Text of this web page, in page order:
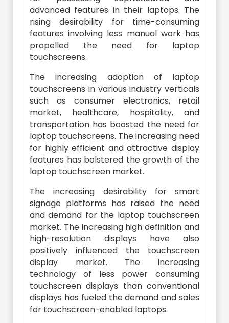
advanced features in their laptops. The
rising desirability for time-consuming
features involving less manual work has
propelled the need for laptop
touchscreens.
The increasing adoption of laptop
touchscreens in various industry verticals
such as consumer electronics, retail
market, healthcare, hospitality, and
transportation has boosted the need for
laptop touchscreens. The increasing need
for highly efficient and attractive display
features has bolstered the growth of the
laptop touchscreen market.
The increasing desirability for smart
signage platforms has raised the need
and demand for the laptop touchscreen
market. The increasing high definition and
high-resolution displays have also
positively influenced the touchscreen
display market. The increasing
technology of less power consuming
touchscreen displays than conventional
displays has fueled the demand and sales
for touchscreen-enabled laptops.